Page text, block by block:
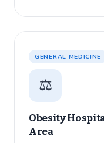
GENERAL MEDICINE
⚖️
Obesity
Area